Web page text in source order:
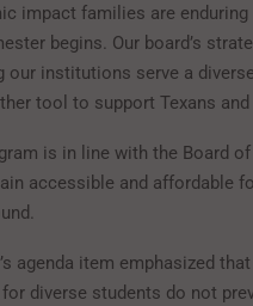
impact families are
begins. Our board’s
our institutions serve a
tool to support Texans
is in line with the Board
accessible and affordable
agenda item emphasized
diverse students do not